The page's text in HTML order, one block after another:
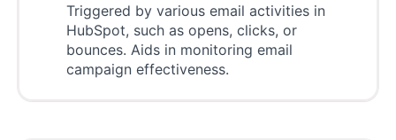
Triggered by various email activities in
HubSpot, such as opens, clicks, or
bounces. Aids in monitoring email
campaign effectiveness.